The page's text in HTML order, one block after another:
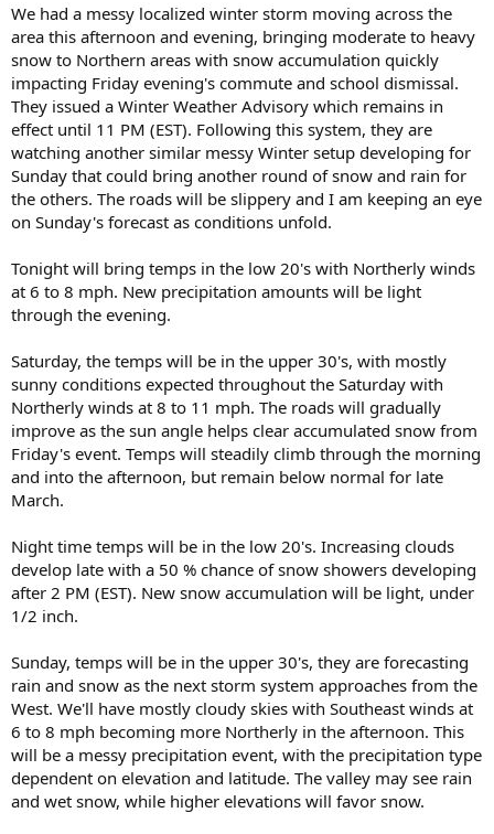
We had a messy localized winter storm moving across the
area this afternoon and evening, bringing moderate to heavy
snow to Northern areas with snow accumulation quickly
impacting Friday evening's commute and school dismissal.
They issued a Winter Weather Advisory which remains in
effect until 11 PM (EST). Following this system, they are
watching another similar messy Winter setup developing for
Sunday that could bring another round of snow and rain for
the others. The roads will be slippery and I am keeping an eye
on Sunday's forecast as conditions unfold.
Tonight will bring temps in the low 20's with Northerly winds
at 6 to 8 mph. New precipitation amounts will be light
through the evening.
Saturday, the temps will be in the upper 30's, with mostly
sunny conditions expected throughout the Saturday with
Northerly winds at 8 to 11 mph. The roads will gradually
improve as the sun angle helps clear accumulated snow from
Friday's event. Temps will steadily climb through the morning
and into the afternoon, but remain below normal for late
March.
Night time temps will be in the low 20's. Increasing clouds
develop late with a 50 % chance of snow showers developing
after 2 PM (EST). New snow accumulation will be light, under
1/2 inch.
Sunday, temps will be in the upper 30's, they are forecasting
rain and snow as the next storm system approaches from the
West. We'll have mostly cloudy skies with Southeast winds at
6 to 8 mph becoming more Northerly in the afternoon. This
will be a messy precipitation event, with the precipitation type
dependent on elevation and latitude. The valley may see rain
and wet snow, while higher elevations will favor snow.